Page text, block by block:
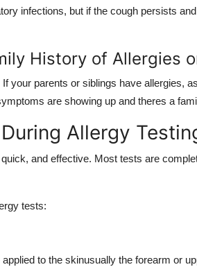
infections, but if the cough persists
History of Allergies
your parents or siblings have allergies,
are showing up and theres a
Allergy
and effective. Most tests are
tests:
to the skinusually the forearm or